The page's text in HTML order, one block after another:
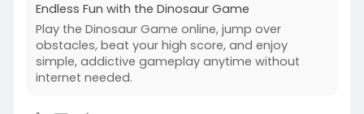
https://www.tai-
ji.net/board/b....oard_topic/4160148/8
https://followingbook.com/post..../724140_http
s-inside
Endless Fun with the Dinosaur Game
Play the Dinosaur Game online, jump over
obstacles, beat your high score, and enjoy
simple, addictive gameplay anytime without
internet needed.